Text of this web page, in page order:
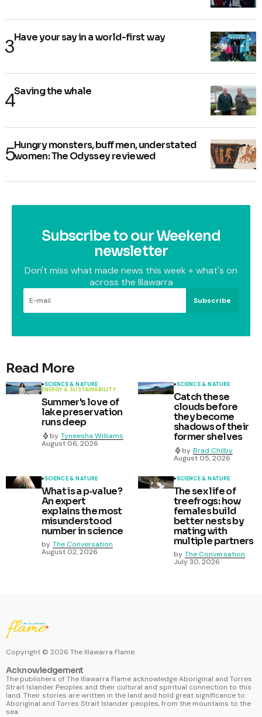
Have your say in a world-first way
Saving the whale
Hungry monsters, buff men, understated
women: The Odyssey reviewed
Subscribe to our Weekend
newsletter
Don't miss what made news this week + what's on
across the Illawarra
Subscribe
Read More
SCIENCE & NATURE
ENERGY & SUSTAINABILITY
Summer's love of
lake preservation
runs deep
by Tyneesha Williams
August 06, 2026
SCIENCE & NATURE
Catch these
clouds before
they become
shadows of their
former shelves
by Brad Chilby
August 05, 2026
SCIENCE & NATURE
What is a p‑value?
An expert
explains the most
misunderstood
number in science
by The Conversation
August 02, 2026
SCIENCE & NATURE
The sex life of
treefrogs: how
females build
better nests by
mating with
multiple partners
by The Conversation
July 30, 2026
Copyright © 2026 The Illawarra Flame.
Acknowledgement
The publishers of The Illawarra Flame acknowledge Aboriginal and Torres
Strait Islander Peoples and their cultural and spiritual connection to this
land. Their stories are written in the land and hold great significance to
Aboriginal and Torres Strait Islander peoples, from the mountains to the
sea.